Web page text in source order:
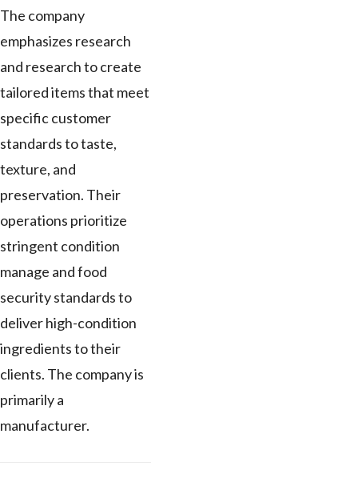
The company
emphasizes research
and research to create
tailored items that meet
specific customer
standards to taste,
texture, and
preservation. Their
operations prioritize
stringent condition
manage and food
security standards to
deliver high-condition
ingredients to their
clients. The company is
primarily a
manufacturer.